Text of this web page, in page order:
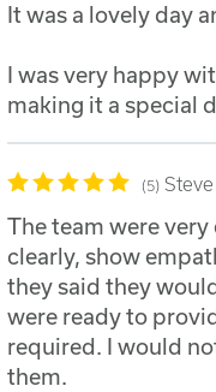
It was a lovely day
I was very happy
making it a special
5
The team were
clearly, show
they said they
were ready to
required. I would
them.